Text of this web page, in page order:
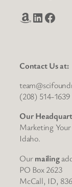
Amazon LinkedIn Facebook
Contact Us at:
(208) 514-1639
Our
Marketing
Idaho.
Ourmailing
PO Box 2623
McCall, ID,